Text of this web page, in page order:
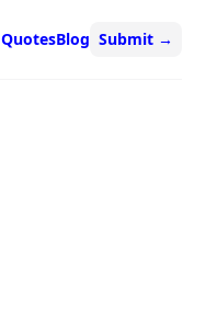
QuotesBlog Submit →